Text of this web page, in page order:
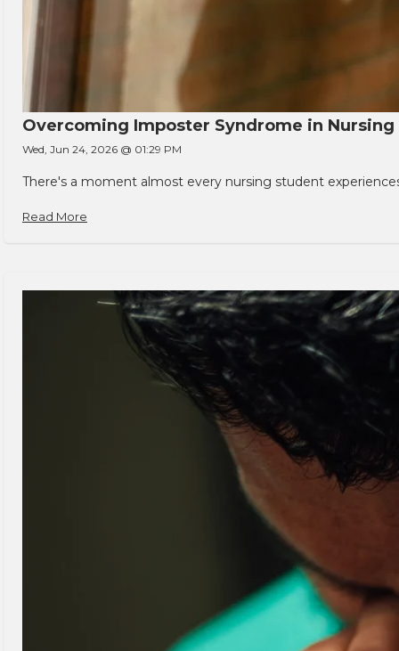
Overcoming Imposter Syndrome in Nursing
Wed, Jun 24, 2026 @ 01:29 PM
There's a moment almost every nursing student
Read More